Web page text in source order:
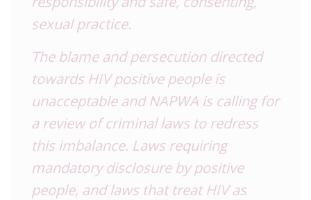
sexual practice.
The blame and persecution directed
towards HIV positive people is
unacceptable and NAPWA is calling for
a review of criminal laws to redress
this imbalance. Laws requiring
mandatory disclosure by positive
people, and laws that treat HIV as